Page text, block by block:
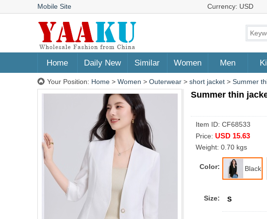
Mobile Site Currency: USD
Home Daily New Similar Women Men
Your Position: Home > Women > Outerwear > short jacket > Summer
Summer thin
Item ID: CF68533
Price: USD 15.63
Weight: 0.70 kgs
Color: Black
Size: S